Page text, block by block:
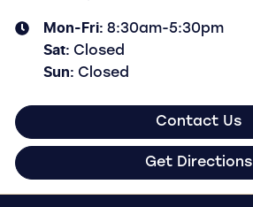
Mon-Fri: 8:30am-5:30pm
Sat: Closed
Sun: Closed
Contact Us
Get Directions